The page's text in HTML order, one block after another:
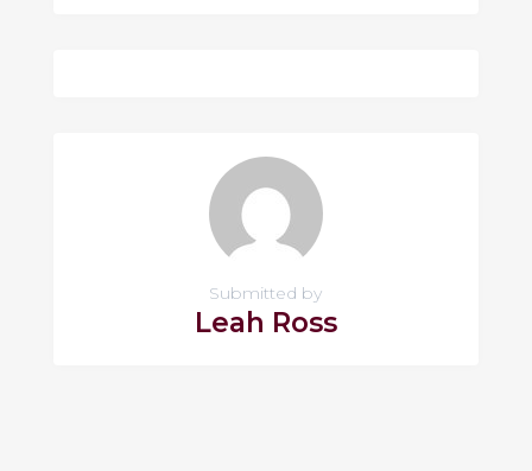
Submitted by
Leah Ross